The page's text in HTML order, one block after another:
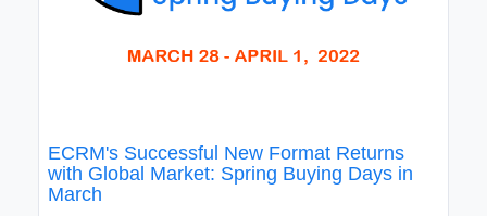
ECRM's Successful New Format Returns
with Global Market: Spring Buying Days in
March